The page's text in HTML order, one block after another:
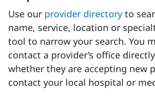
Use our provider directory to
name, service, location or
tool to narrow your search. You
contact a provider’s office
whether they are accepting new
contact your local hospital or